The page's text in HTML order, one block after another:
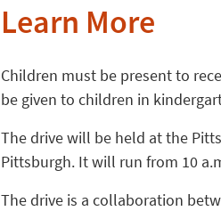
Learn More
Children must be present to
be given to children in
The drive will be held at the
Pittsburgh. It will run from 10
The drive is a collaboration